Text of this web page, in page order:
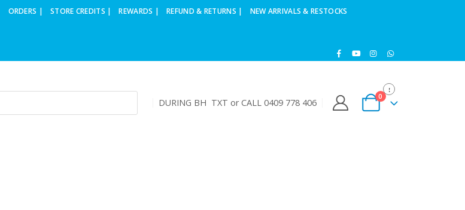
ORDERS | STORE CREDITS | REWARDS | REFUND & RETURNS | NEW ARRIVALS & RESTOCKS
DURING BH TXT or CALL 0409 778 406
0